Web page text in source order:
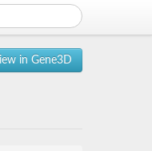
in Gene3D